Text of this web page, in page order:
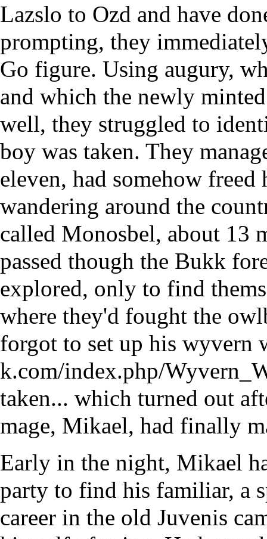
Lazslo to Ozd and have
prompting, they
Go figure. Using augury,
and which the newly
well, they struggled to
boy was taken. They
eleven, had somehow
wandering around the
called Monosbel, about 13
passed though the Bukk
explored, only to find
where they'd fought the
forgot to set up his wyvern
taken... which turned out
mage, Mikael, had finally
Early in the night, Mikael
party to find his familiar, a
career in the old Juvenis